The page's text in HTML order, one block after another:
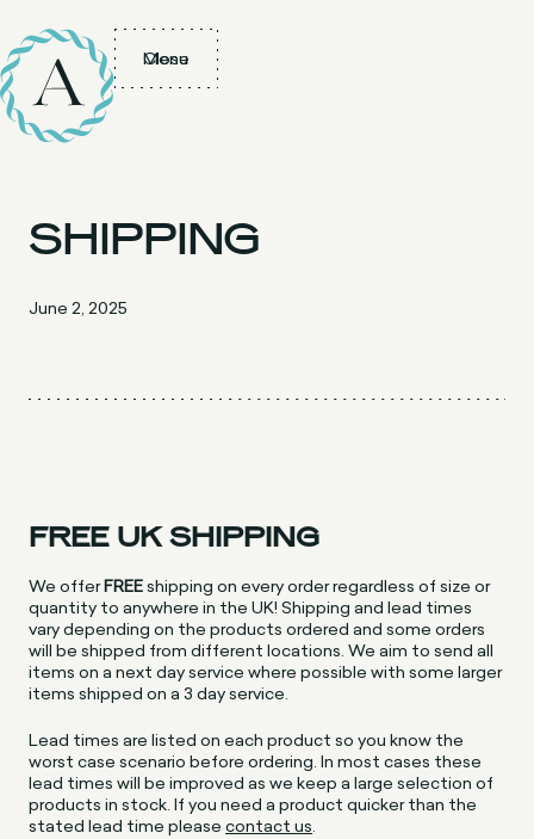
Menu
Close
SHIPPING
June 2, 2025
FREE UK SHIPPING
We offerFREEshipping on every order regardless of size or
quantity to anywhere in the UK! Shipping and lead times
vary depending on the products ordered and some orders
will be shipped from different locations. We aim to send all
items on a next day service where possible with some larger
items shipped on a 3 day service.
Lead times are listed on each product so you know the
worst case scenario before ordering. In most cases these
lead times will be improved as we keep a large selection of
products in stock. If you need a product quicker than the
stated lead time pleasecontact us.